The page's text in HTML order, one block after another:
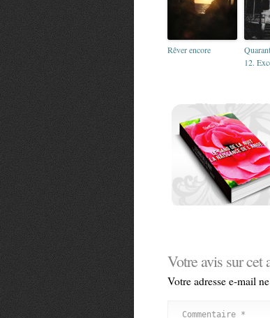
Rêver encore
12.
Votre avis sur cet
Votre adresse e-mail